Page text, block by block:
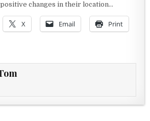
changes in their location…
X Email Print